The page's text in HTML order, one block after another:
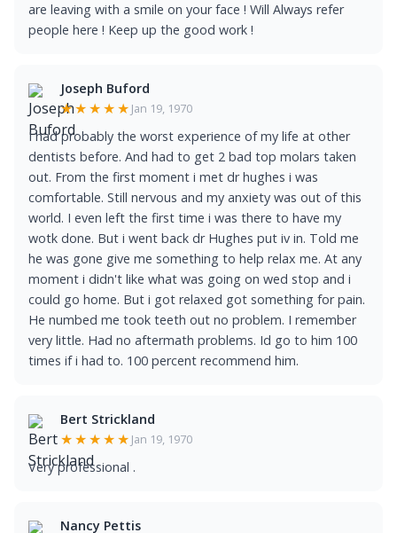
are leaving with a smile on your face ! Will Always refer
people here ! Keep up the good work !
Joseph Buford
★★★★★ Jan 19, 1970
I had probably the worst experience of my life at other
dentists before. And had to get 2 bad top molars taken
out. From the first moment i met dr hughes i was
comfortable. Still nervous and my anxiety was out of this
world. I even left the first time i was there to have my
wotk done. But i went back dr Hughes put iv in. Told me
he was gone give me something to help relax me. At any
moment i didn't like what was going on wed stop and i
could go home. But i got relaxed got something for pain.
He numbed me took teeth out no problem. I remember
very little. Had no aftermath problems. Id go to him 100
times if i had to. 100 percent recommend him.
Bert Strickland
★★★★★ Jan 19, 1970
Very professional .
Nancy Pettis